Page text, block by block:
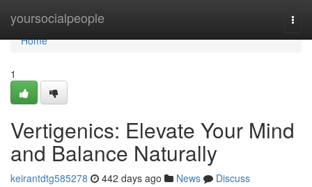
yoursocialpeople
Home
Home
1
Vertigenics: Elevate Your Mind
and Balance Naturally
keirantdtg585278 442 days ago News
Discuss